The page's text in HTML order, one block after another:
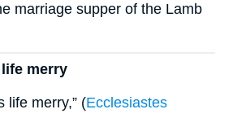
marriage supper of the Lamb
merry
life merry,” (Ecclesiastes